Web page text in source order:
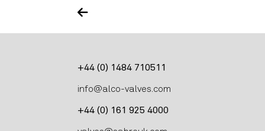
+44 (0) 1484 710511
info@alco-valves.com
+44 (0) 161 925 4000